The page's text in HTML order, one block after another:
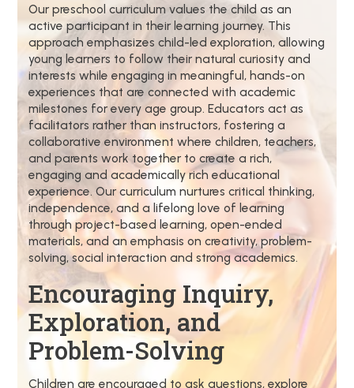
Our preschool curriculum values the child as an
active participant in their learning journey. This
approach emphasizes child-led exploration, allowing
young learners to follow their natural curiosity and
interests while engaging in meaningful, hands-on
experiences that are connected with academic
milestones for every age group. Educators act as
facilitators rather than instructors, fostering a
collaborative environment where children, teachers,
and parents work together to create a rich,
engaging and academically rich educational
experience. Our curriculum nurtures critical thinking,
independence, and a lifelong love of learning
through project-based learning, open-ended
materials, and an emphasis on creativity, problem-
solving, social interaction and strong academics.
Encouraging Inquiry,
Exploration, and
Problem-Solving
Children are encouraged to ask questions, explore